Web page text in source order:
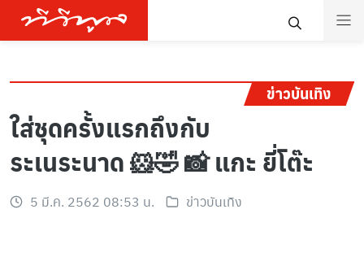
ข่าวบันเทิง
ใส่ชุดครั้งแรกถึงกับ
ระเนระนาด 🐹🤣 📸 แกะ ยี่โต๊ะ
5 มี.ค. 2562 08:53 น. ข่าวบันเทิง